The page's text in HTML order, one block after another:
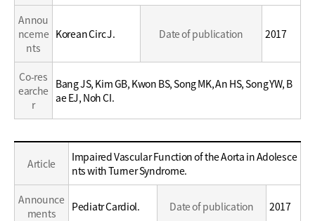
Annou
nceme
nts
Korean Circ J. Date of publication 2017
Co-res
earche
r
Bang JS, Kim GB, Kwon BS, Song MK, An HS, Song YW, B
ae EJ, Noh CI.
Career
Article
Impaired Vascular Function of the Aorta in Adolesce
nts with Turner Syndrome.
Announce
ments
Pediatr Cardiol. Date of publication 2017